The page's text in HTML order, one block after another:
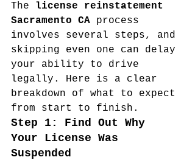
The license reinstatement
Sacramento CA process
involves several steps, and
skipping even one can delay
your ability to drive
legally. Here is a clear
breakdown of what to expect
from start to finish.
Step 1: Find Out Why
Your License Was
Suspended